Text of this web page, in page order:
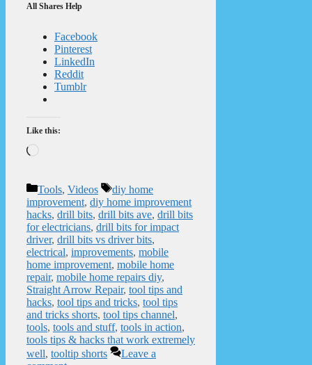
All Shares Help
Facebook
Pinterest
LinkedIn
Reddit
Tumblr
Like this:
Categories
Tools, Videos Tags
diy home
improvement, diy home improvement
hacks, drill bits, drill bits ave, drill bits
for electricians, drill bits for impact
driver, drill bits vs driver bits,
electrical, improvements, mobile
home improvement, mobile home
repair, mobile home repairs diy,
Straight Arrow Repair, tool tips and
hacks, tool tips and tricks, tool tips
and tricks shorts, tool tips channel,
tools, tools and stuff, tools in action,
tools tips & hacks that work extremely
well, tooltip shorts
Leave a